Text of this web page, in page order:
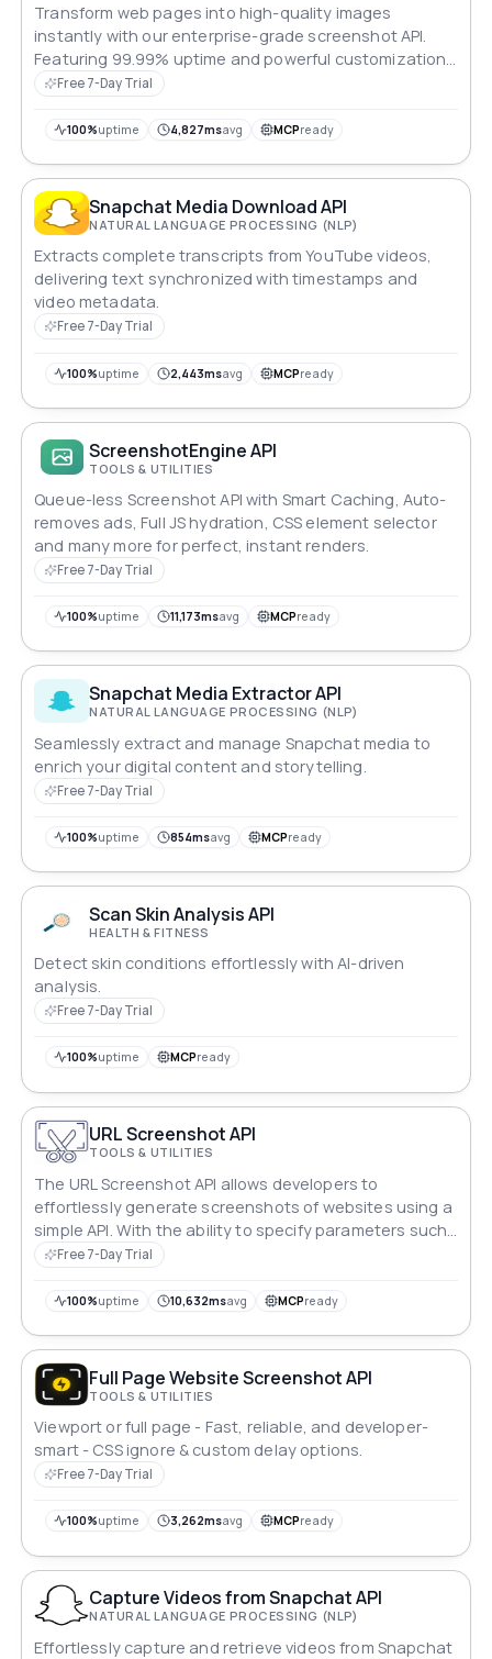
Transform web pages into high-quality images
instantly with our enterprise-grade screenshot API.
Featuring 99.99% uptime and powerful customization
options for developers who demand reliability and
Free 7-Day Trial
100%uptime 4,827msavg MCPready
Snapchat Media Download API
NATURAL LANGUAGE PROCESSING (NLP)
Extracts complete transcripts from YouTube videos,
delivering text synchronized with timestamps and
video metadata.
Free 7-Day Trial
100%uptime 2,443msavg MCPready
ScreenshotEngine API
TOOLS & UTILITIES
Queue-less Screenshot API with Smart Caching, Auto-
removes ads, Full JS hydration, CSS element selector
and many more for perfect, instant renders.
Free 7-Day Trial
100%uptime 11,173msavg MCPready
Snapchat Media Extractor API
NATURAL LANGUAGE PROCESSING (NLP)
Seamlessly extract and manage Snapchat media to
enrich your digital content and storytelling.
Free 7-Day Trial
100%uptime 854msavg MCPready
Scan Skin Analysis API
HEALTH & FITNESS
Detect skin conditions effortlessly with AI-driven
analysis.
Free 7-Day Trial
100%uptime MCPready
URL Screenshot API
TOOLS & UTILITIES
The URL Screenshot API allows developers to
effortlessly generate screenshots of websites using a
simple API. With the ability to specify parameters such
as width, height, and full-page capture, this API
tailored to specific requirements.
Free 7-Day Trial
100%uptime 10,632msavg MCPready
Full Page Website Screenshot API
TOOLS & UTILITIES
Viewport or full page - Fast, reliable, and developer-
smart - CSS ignore & custom delay options.
Free 7-Day Trial
100%uptime 3,262msavg MCPready
Capture Videos from Snapchat API
NATURAL LANGUAGE PROCESSING (NLP)
Effortlessly capture and retrieve videos from Snapchat